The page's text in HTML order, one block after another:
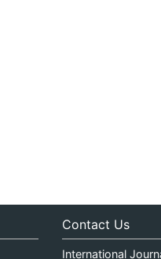
Contact Us
International